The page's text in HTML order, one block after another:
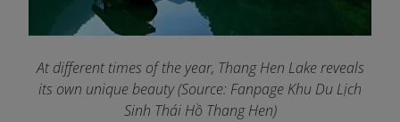
At different times of the year, Thang Hen Lake reveals
its own unique beauty (Source: Fanpage Khu Du Lịch
Sinh Thái Hồ Thang Hen)